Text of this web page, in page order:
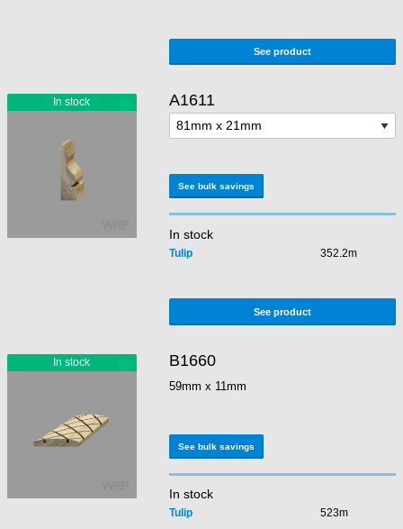
See product
A1611
See bulk savings
In stock
Tulip 352.2m
See product
B1660
59mm x 11mm
See bulk savings
In stock
Tulip 523m